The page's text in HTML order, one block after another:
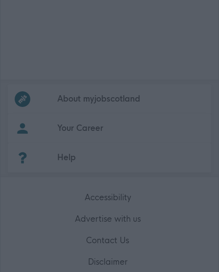
Frequentedlinks
About myjobscotland
Your Career
Help
Accessibility
Advertise with us
Contact Us
Disclaimer